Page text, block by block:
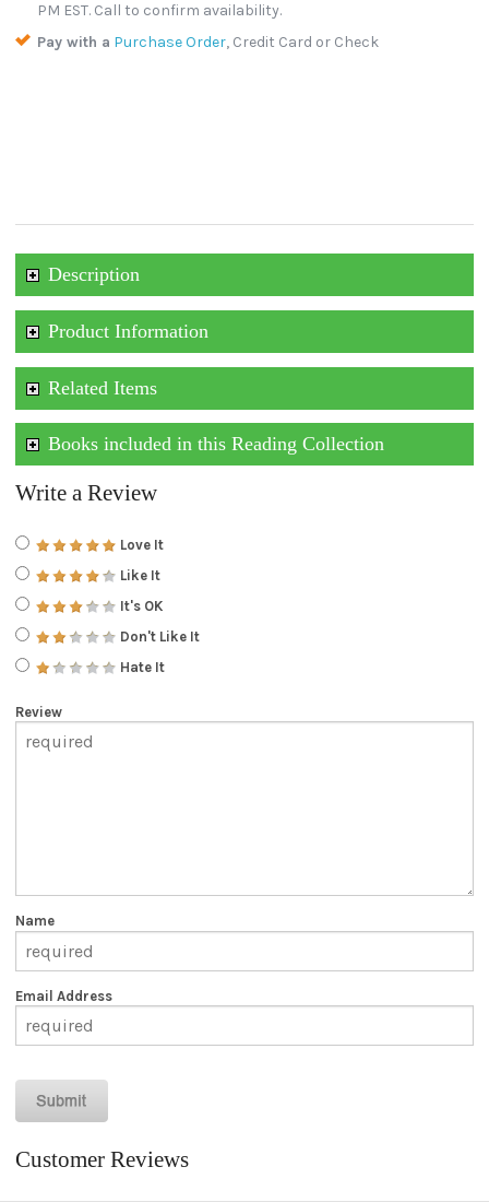
PM EST. Call to confirm availability.
Pay with a Purchase Order, Credit Card or Check
Description
Product Information
Related Items
Books included in this Reading Collection
Write a Review
Love It
Like It
It's OK
Don't Like It
Hate It
Review
Name
Email Address
Customer Reviews